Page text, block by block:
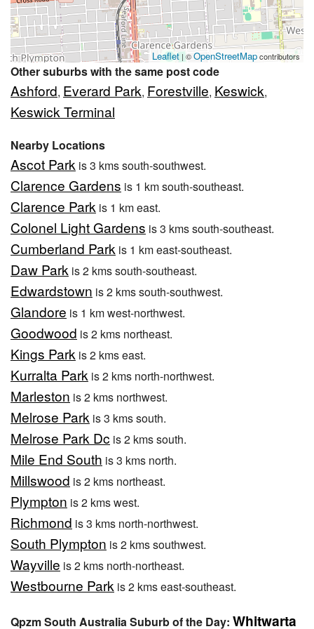
Leaflet | ©OpenStreetMapcontributors
Other suburbs with the same post code
Ashford, Everard Park, Forestville, Keswick,
Keswick Terminal
Nearby Locations
Ascot Park is 3 kms south-southwest.
Clarence Gardens is 1 km south-southeast.
Clarence Park is 1 km east.
Colonel Light Gardens is 3 kms south-southeast.
Cumberland Park is 1 km east-southeast.
Daw Park is 2 kms south-southeast.
Edwardstown is 2 kms south-southwest.
Glandore is 1 km west-northwest.
Goodwood is 2 kms northeast.
Kings Park is 2 kms east.
Kurralta Park is 2 kms north-northwest.
Marleston is 2 kms northwest.
Melrose Park is 3 kms south.
Melrose Park Dc is 2 kms south.
Mile End South is 3 kms north.
Millswood is 2 kms northeast.
Plympton is 2 kms west.
Richmond is 3 kms north-northwest.
South Plympton is 2 kms southwest.
Wayville is 2 kms north-northeast.
Westbourne Park is 2 kms east-southeast.
Qpzm South Australia Suburb of the Day: Whitwarta